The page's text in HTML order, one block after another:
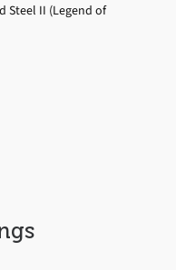
Steel II (Legend of